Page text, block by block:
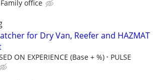
Family office
for Dry Van, Reefer and HAZMAT
ON EXPERIENCE (Base + %)
PULSE